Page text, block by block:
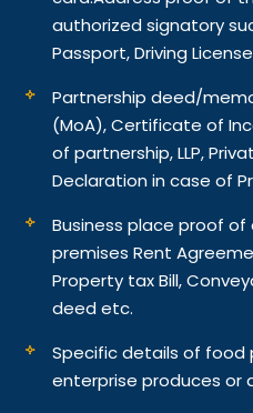
authorized signatory
Passport, Driving
Partnership deed/
(MoA), Certificate of
of partnership, LLP,
Declaration in case of
Business place proof
premises Rent
Property tax Bill,
deed etc.
Specific details of food
enterprise produces or